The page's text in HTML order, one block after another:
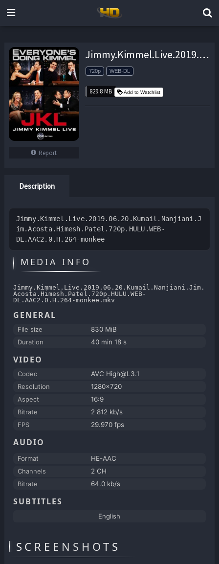
Report
Jimmy.Kimmel.Live.2019.06.20.Kumail.Nanjiani.Jim.Acosta.Himesh.Patel.720p.HULU.WEB-DL.AAC2.0.H.264-monkee – 829.8 MB
720p WEB-DL
829.8 MB Add to Watchlist
Description
Jimmy.Kimmel.Live.2019.06.20.Kumail.Nanjiani.J
im.Acosta.Himesh.Patel.720p.HULU.WEB-
DL.AAC2.0.H.264-monkee
MEDIA INFO
Jimmy.Kimmel.Live.2019.06.20.Kumail.Nanjiani.Jim.
Acosta.Himesh.Patel.720p.HULU.WEB-
DL.AAC2.0.H.264-monkee.mkv
GENERAL
File size
830 MiB
Duration
40 min 18 s
VIDEO
Codec
AVC High@L3.1
Resolution
1280x720
Aspect
16:9
Bitrate
2 812 kb/s
FPS
29.970 fps
AUDIO
Format
HE-AAC
Channels
2 CH
Bitrate
64.0 kb/s
SUBTITLES
English
SCREENSHOTS